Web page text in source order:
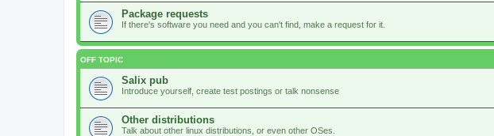
Package requests
If there's software you need and you can't find, make a request for it.
OFF TOPIC
Salix pub
Introduce yourself, create test postings or talk nonsense
Other distributions
Talk about other linux distributions, or even other OSes.